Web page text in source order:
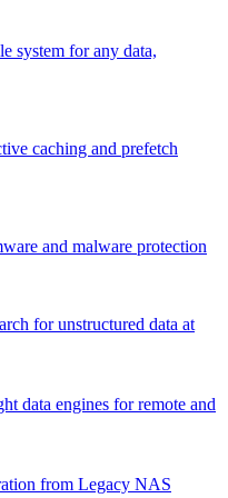
system for any data,
caching and prefetch
and malware protection
for unstructured data at
data engines for remote and
from Legacy NAS